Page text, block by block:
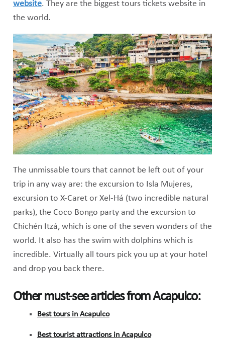
website. They are the biggest tours tickets website in
the world.
The unmissable tours that cannot be left out of your
trip in any way are: the excursion to Isla Mujeres,
excursion to X-Caret or Xel-Há (two incredible natural
parks), the Coco Bongo party and the excursion to
Chichén Itzá, which is one of the seven wonders of the
world. It also has the swim with dolphins which is
incredible. Virtually all tours pick you up at your hotel
and drop you back there.
Other must-see articles from Acapulco:
Best tours in Acapulco
Best tourist attractions in Acapulco